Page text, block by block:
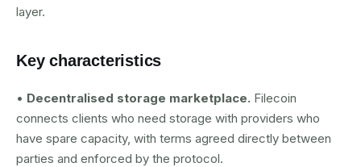
layer.
Key characteristics
• Decentralised storage marketplace. Filecoin
connects clients who need storage with providers who
have spare capacity, with terms agreed directly between
parties and enforced by the protocol.